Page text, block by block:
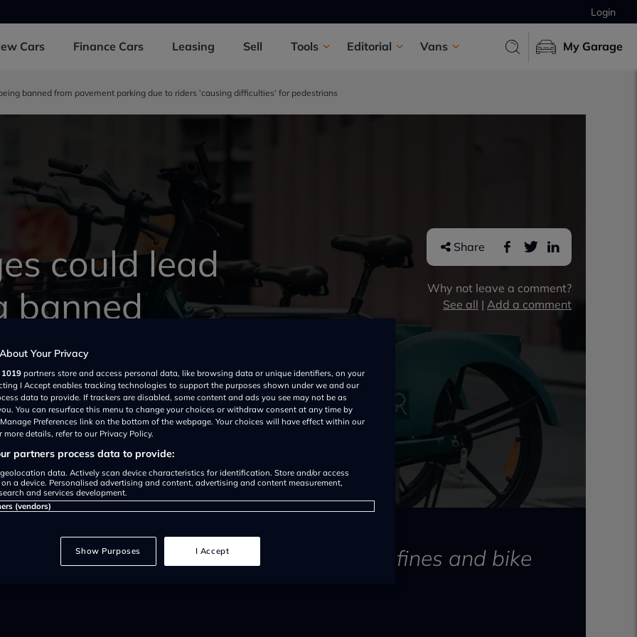
Login
Cars Finance Cars Leasing Sell Tools Editorial Vans My Garage
banned from pavement parking due to riders 'causing difficulties' for pedestrians
could lead
banned
due
difficulties'
Share
Why not leave a comment?
See all | Add a comment
bike to exceed this speed can result in fines and bike
Your Privacy
1019 partners store and access personal data, like browsing data or unique identifiers, on your
I Accept enables tracking technologies to support the purposes shown under we and our
data to provide. If trackers are disabled, some content and ads you see may not be as
You can resurface this menu to change your choices or withdraw consent at any time by
Preferences link on the bottom of the webpage. Your choices will have effect within our
more details, refer to our Privacy Policy.
partners process data to provide:
geolocation data. Actively scan device characteristics for identification. Store and/or access
a device. Personalised advertising and content, advertising and content measurement,
and services development.
(vendors)
Show Purposes I Accept